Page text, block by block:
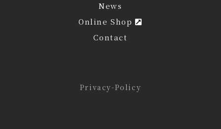
News
Online Shop
Contact
Privacy-Policy